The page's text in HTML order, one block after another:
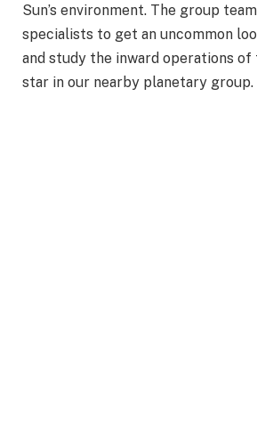
Sun’s environment. The group
specialists to get an uncommon
and study the inward operations of
star in our nearby planetary group.